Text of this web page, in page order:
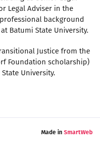
Legal Adviser in the
background
Batumi State University.
Justice from the
Foundation scholarship)
University.
Made in SmartWeb